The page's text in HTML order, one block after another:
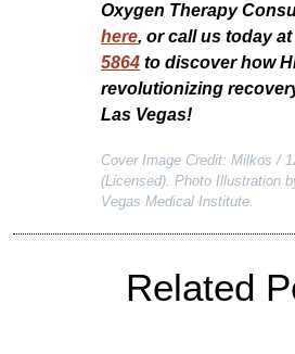
Oxygen Therapy
here, or call us today
5864 to discover how
revolutionizing
Las Vegas!
Cover Image Credit: Milkos /
(Licensed). Photo Illustration
Vegas Medical Institute.
Related